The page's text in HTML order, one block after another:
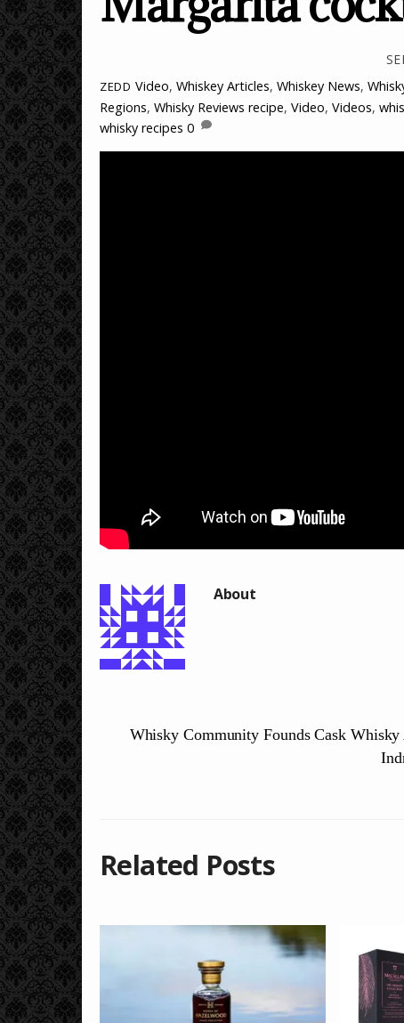
ZEDD Video, Whiskey Articles, Whiskey News,
Regions, Whisky Reviews recipe, Video, Videos,
whisky recipes 0
Whisky Community Founds Cask Whisky
Related Posts